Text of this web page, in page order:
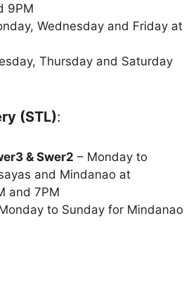
9PM
Wednesday and Friday at
Thursday and Saturday
(STL):
& Swer2 – Monday to
and Mindanao at
and 7PM
to Sunday for Mindanao